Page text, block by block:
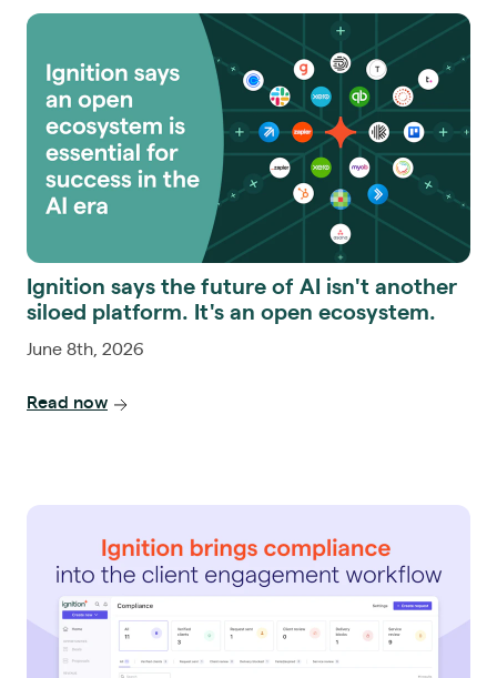
Ignition says the future of AI isn't another
siloed platform. It's an open ecosystem.
June 8th, 2026
Read now